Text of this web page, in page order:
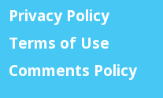
Privacy Policy
Terms of Use
Comments Policy